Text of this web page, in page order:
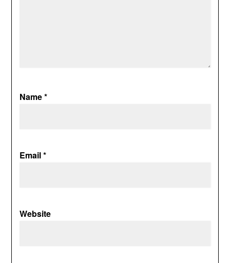
Name*
Email*
Website